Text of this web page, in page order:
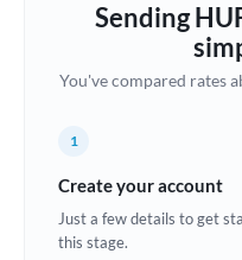
Brazil
Bulgaria
China
Croatia
Sending
You've compared rates
1
Create your account
Just a few details to get
this stage.